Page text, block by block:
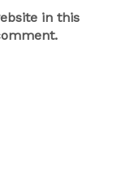
in this